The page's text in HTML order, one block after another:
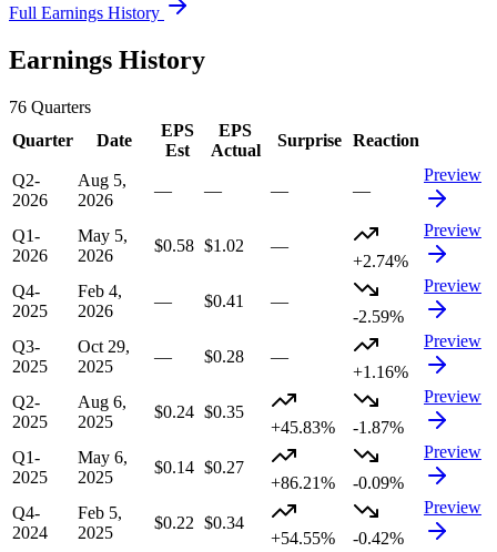
Full Earnings History
Earnings History
76 Quarters
Quarter
Date
EPS
Est
EPS
Actual
Surprise Reaction
Q2-
2026
Aug 5,
2026
— — — —
Preview
Q1-
2026
May 5,
2026
$0.58 $1.02
—
+2.74%
Preview
Q4-
2025
Feb 4,
2026
— $0.41
—
-2.59%
Preview
Q3-
2025
Oct 29,
2025
— $0.28
—
+1.16%
Preview
Q2-
2025
Aug 6,
2025
$0.24 $0.35
+45.83%
-1.87%
Preview
Q1-
2025
May 6,
2025
$0.14 $0.27
+86.21%
-0.09%
Preview
Q4-
2024
Feb 5,
2025
$0.22 $0.34
+54.55%
-0.42%
Preview